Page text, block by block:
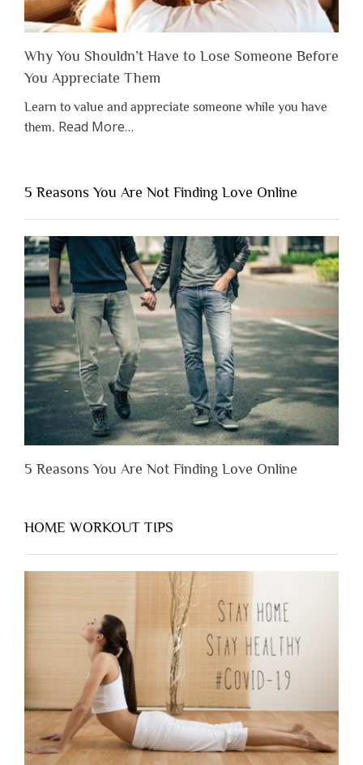
Why You Shouldn’t Have to Lose Someone Before
You Appreciate Them
Learn to value and appreciate someone while you have
them. Read Moreabout
Shouldn’t
Have
to
Lose
Someone
Before
You
Appreciate
Them”
…
5 Reasons You Are Not Finding Love Online
5 Reasons You Are Not Finding Love Online
HOME WORKOUT TIPS